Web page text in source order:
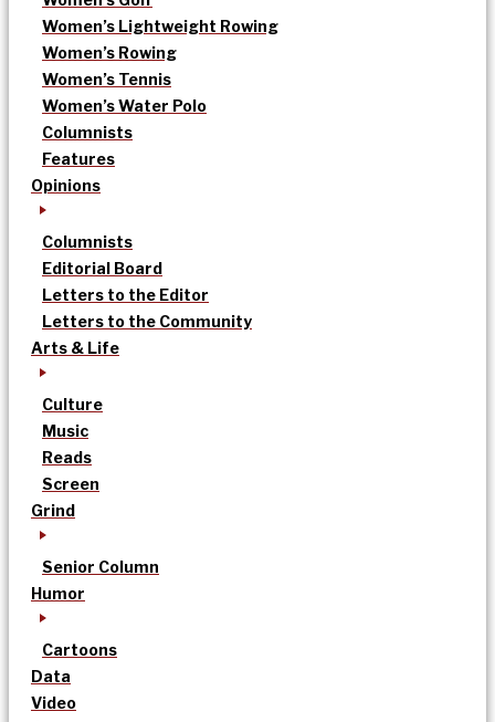
Women’s Lightweight Rowing
Women’s Rowing
Women’s Tennis
Women’s Water Polo
Columnists
Features
Opinions
Columnists
Editorial Board
Letters to the Editor
Letters to the Community
Arts & Life
Culture
Music
Reads
Screen
Grind
Senior Column
Humor
Cartoons
Data
Video